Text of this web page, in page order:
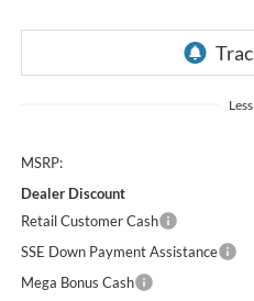
Less
MSRP:
Dealer Discount
Retail Customer Cash
SSE Down Payment Assistance
Mega Bonus Cash